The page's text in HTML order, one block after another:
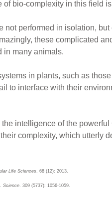
of bio-complexity in this field
performed in isolation,
these complicated
in many animals.
in plants, such as
to interface with their
intelligence of the
complexity, which utterly
Life Sciences . 68 (12): 2013.
Science . 309 (5737): 1056-1059.